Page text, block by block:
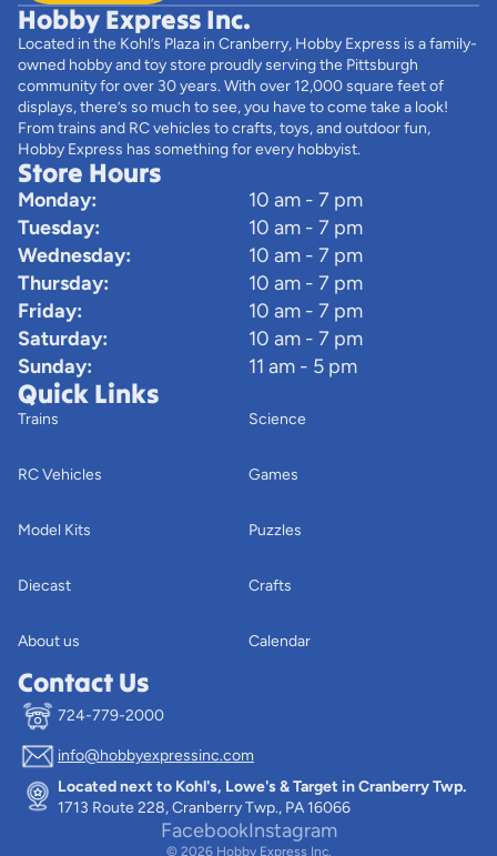
Hobby Express Inc.
Located in the Kohl’s Plaza in Cranberry, Hobby Express is a family-
owned hobby and toy store proudly serving the Pittsburgh
community for over 30 years. With over 12,000 square feet of
displays, there’s so much to see, you have to come take a look!
From trains and RC vehicles to crafts, toys, and outdoor fun,
Hobby Express has something for every hobbyist.
Store Hours
Monday:
10 am - 7 pm
Tuesday:
10 am - 7 pm
Wednesday:
10 am - 7 pm
Thursday:
10 am - 7 pm
Friday:
10 am - 7 pm
Saturday:
10 am - 7 pm
Sunday:
11 am - 5 pm
Quick Links
Trains
RC Vehicles
Model Kits
Diecast
About us
Science
Games
Puzzles
Crafts
Calendar
Contact Us
724-779-2000
info@hobbyexpressinc.com
Located next to Kohl's, Lowe's & Target in Cranberry Twp.
1713 Route 228, Cranberry Twp., PA 16066
FacebookInstagram
© 2026 Hobby Express Inc.
Privacy policy
Terms of service
Contact information